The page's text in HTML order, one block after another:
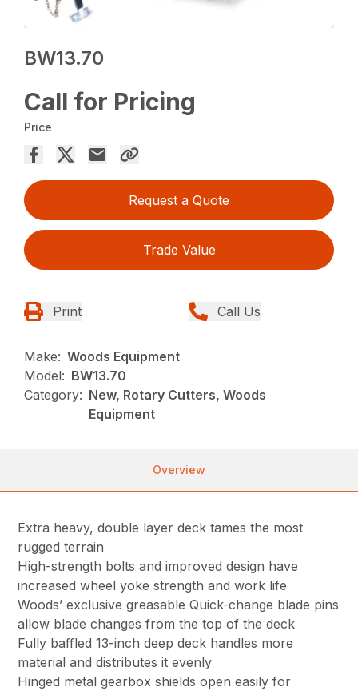
BW13.70
Call for Pricing
Price
Request a Quote
Trade Value
Print Call Us
Make: Woods Equipment
Model: BW13.70
Category: New, Rotary Cutters, Woods
Equipment
Overview
Extra heavy, double layer deck tames the most
rugged terrain
High-strength bolts and improved design have
increased wheel yoke strength and work life
Woods’ exclusive greasable Quick-change blade pins
allow blade changes from the top of the deck
Fully baffled 13-inch deep deck handles more
material and distributes it evenly
Hinged metal gearbox shields open easily for